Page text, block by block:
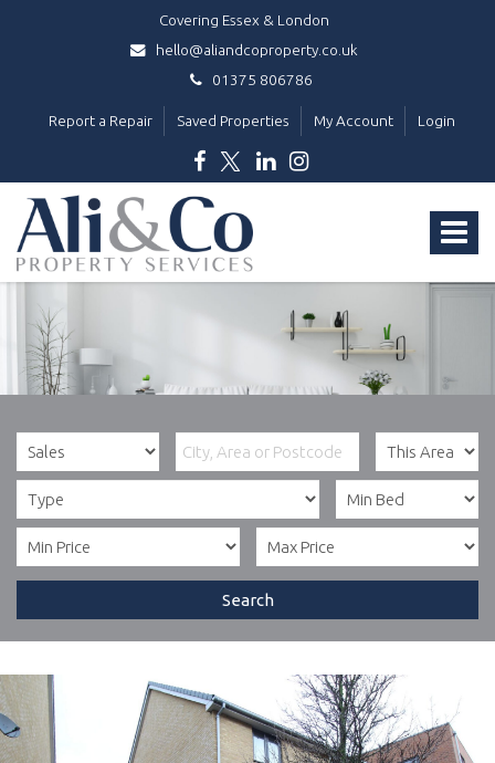
Covering Essex & London
hello@aliandcoproperty.co.uk
01375 806786
Report a Repair Saved Properties My Account Login
Toggle
Ali
&
Co
Property
Services
Search